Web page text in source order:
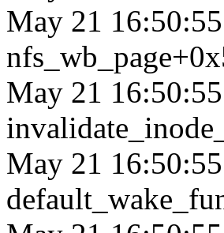
May 21
May 21
May 21